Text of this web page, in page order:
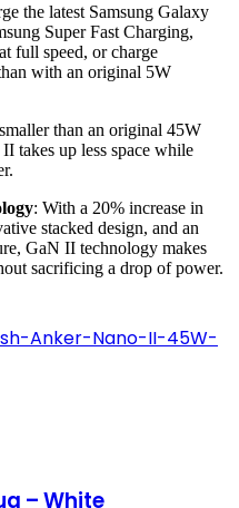
the latest Samsung Galaxy
Super Fast Charging,
full speed, or charge
with an original 5W
than an original 45W
takes up less space while
: With a 20% increase in
stacked design, and an
GaN II technology makes
sacrificing a drop of power.
– White